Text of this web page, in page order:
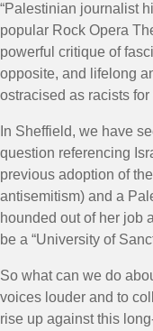
“Palestinian journalist
popular Rock Opera
powerful critique of
opposite, and lifelong
ostracised as racists
In Sheffield, we have
question referencing
previous adoption of
antisemitism) and a
hounded out of her job
be a “University of
So what can we do
voices louder and to
rise up against this